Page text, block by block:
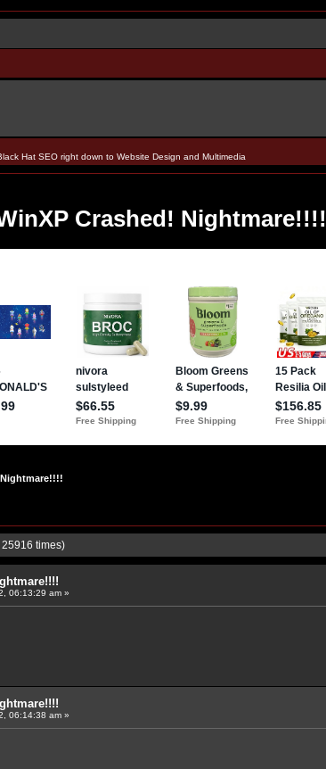
Hat SEO right down to Website Design and Multimedia
Crashed! Nightmare!!!!
times)
06:13:29 am »
06:14:38 am »